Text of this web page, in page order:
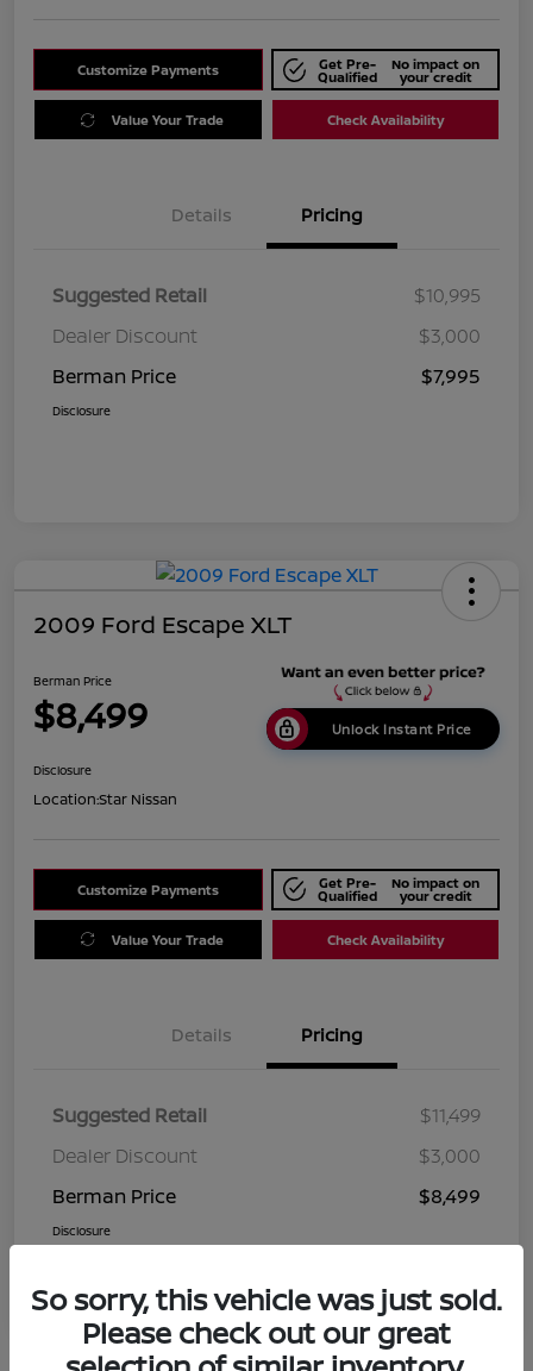
Customize Payments Get Pre-
Qualified
No impact on
your credit
Value Your Trade Check Availability
Details Pricing
Suggested Retail
$10,995
Dealer Discount
$3,000
Berman Price
$7,995
Disclosure
2009 Ford Escape XLT
Berman Price
$8,499 Unlock Instant Price
Disclosure
Location:Star Nissan
Customize Payments Get Pre-
Qualified
No impact on
your credit
Value Your Trade Check Availability
Details Pricing
Suggested Retail
$11,499
Dealer Discount
$3,000
Berman Price
$8,499
Disclosure
So sorry, this vehicle was just sold.
Please check out our great